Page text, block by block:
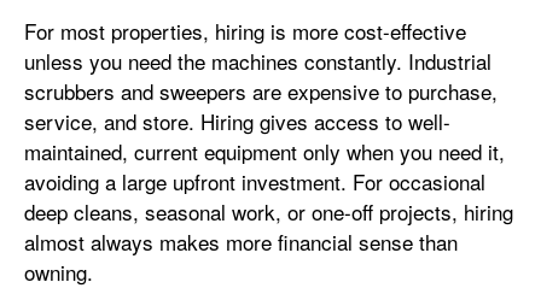
For most properties, hiring is more cost-effective
unless you need the machines constantly. Industrial
scrubbers and sweepers are expensive to purchase,
service, and store. Hiring gives access to well-
maintained, current equipment only when you need it,
avoiding a large upfront investment. For occasional
deep cleans, seasonal work, or one-off projects, hiring
almost always makes more financial sense than
owning.